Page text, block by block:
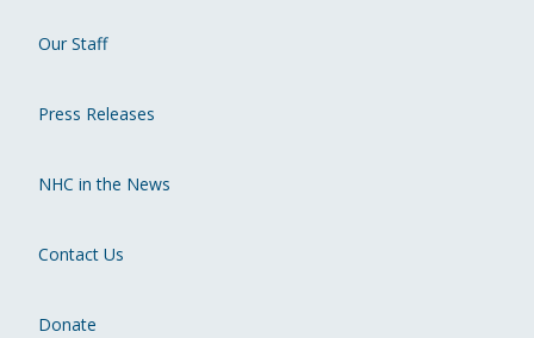
Our Staff
Press Releases
NHC in the News
Contact Us
Donate